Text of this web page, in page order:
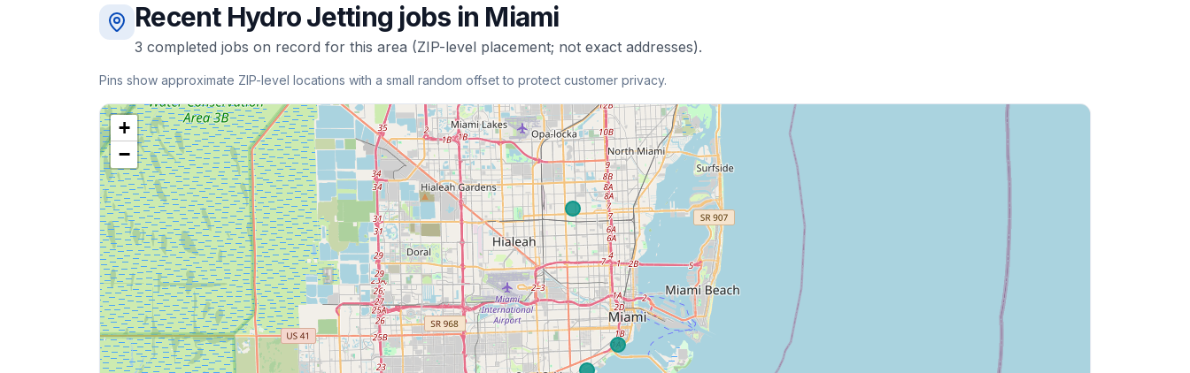
Recent Hydro Jetting jobs in Miami
3 completed jobs on record for this area (ZIP-level placement; not exact addresses).
Pins show approximate ZIP-level locations with a small random offset to protect customer privacy.
+
−